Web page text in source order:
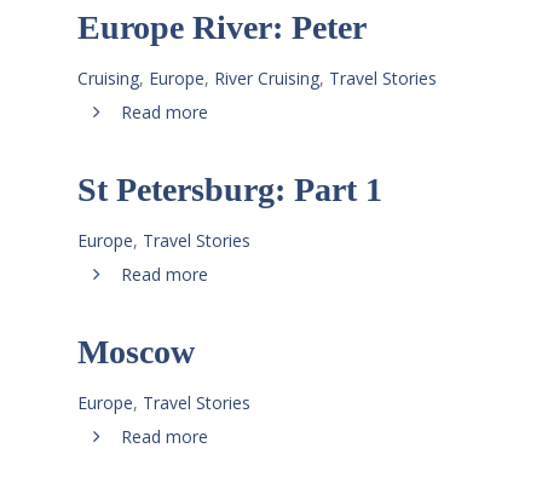
Europe River: Peter
Cruising, Europe, River Cruising, Travel Stories
Read more
St Petersburg: Part 1
Europe, Travel Stories
Read more
Moscow
Europe, Travel Stories
Read more